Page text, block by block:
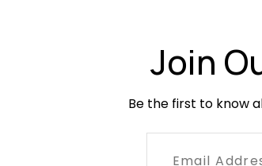
Join
Be the first to know